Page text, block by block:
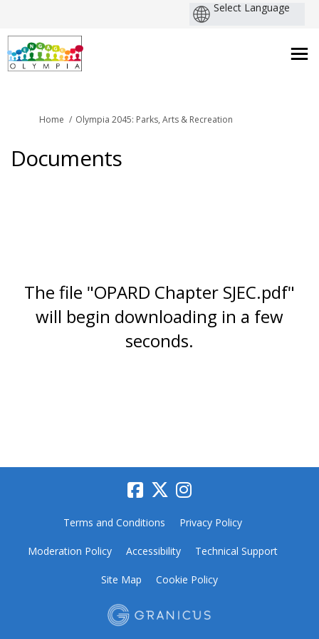
You are here:
Home Olympia 2045: Parks, Arts & Recreation
Documents
The file "OPARD Chapter SJEC.pdf"
will begin downloading in a few
seconds.
Terms and Conditions Privacy Policy
Moderation Policy Accessibility Technical Support
Site Map Cookie Policy